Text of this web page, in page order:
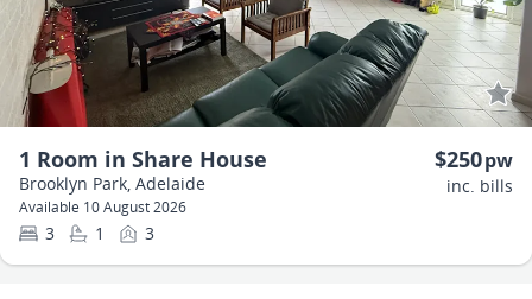
1 Room in Share House
Brooklyn Park, Adelaide
$250pw
inc. bills
Available 10 August 2026
3 1 3